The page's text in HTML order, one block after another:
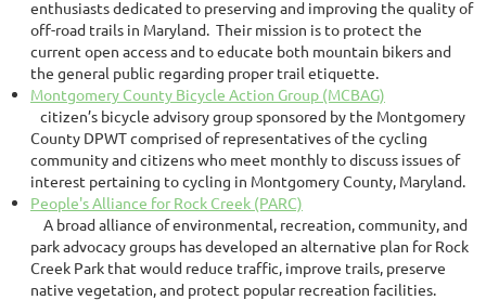
enthusiasts dedicated to preserving and improving the quality of
off-road trails in Maryland. Their mission is to protect the
current open access and to educate both mountain bikers and
the general public regarding proper trail etiquette.
Montgomery County Bicycle Action Group (MCBAG)
citizen’s bicycle advisory group sponsored by the Montgomery
County DPWT comprised of representatives of the cycling
community and citizens who meet monthly to discuss issues of
interest pertaining to cycling in Montgomery County, Maryland.
People's Alliance for Rock Creek (PARC)
A broad alliance of environmental, recreation, community, and
park advocacy groups has developed an alternative plan for Rock
Creek Park that would reduce traffic, improve trails, preserve
native vegetation, and protect popular recreation facilities.